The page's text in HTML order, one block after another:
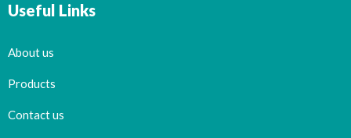
Useful Links
About us
Products
Contact us